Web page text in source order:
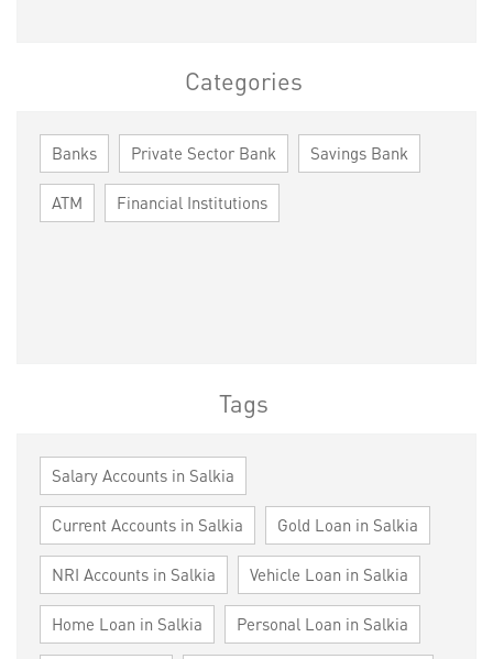
Categories
Banks Private Sector Bank Savings Bank
ATM Financial Institutions
Tags
Salary Accounts in Salkia
Current Accounts in Salkia Gold Loan in Salkia
NRI Accounts in Salkia Vehicle Loan in Salkia
Home Loan in Salkia Personal Loan in Salkia